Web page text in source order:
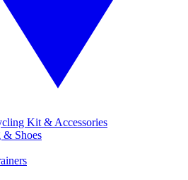
Kit & Accessories
Shoes